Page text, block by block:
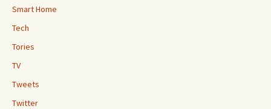
Smart Home
Tech
Tories
TV
Tweets
Twitter